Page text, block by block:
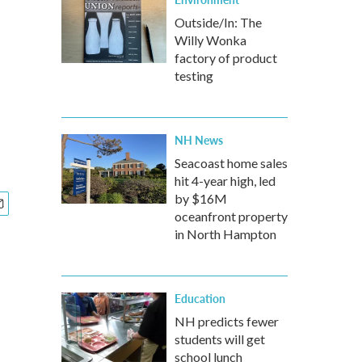
Outside/In: The
Willy Wonka
factory of product
testing
NH News
Seacoast home sales
hit 4-year high, led
by $16M
oceanfront property
in North Hampton
Education
NH predicts fewer
students will get
school lunch